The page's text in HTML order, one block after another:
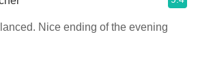
Smooth and well-balanced. Nice ending of the evening